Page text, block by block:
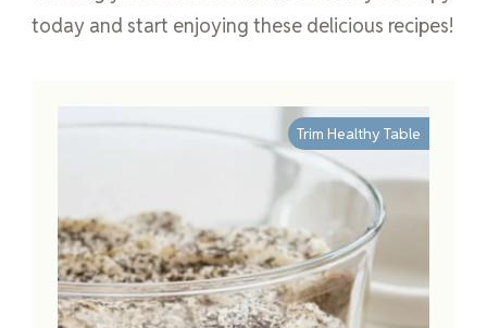
today and start enjoying these delicious recipes!
Trim Healthy Table